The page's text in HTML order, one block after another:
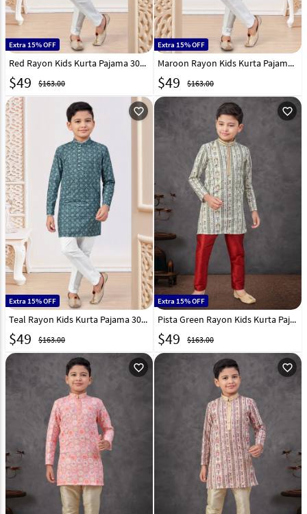
Extra 15% OFF
Red Rayon Kids Kurta Pajama 303815
$49 $163.00
Extra 15% OFF
Maroon Rayon Kids Kurta Pajama 303825
$49 $163.00
favorite_outline
Extra 15% OFF
Teal Rayon Kids Kurta Pajama 301349
$49 $163.00
favorite_outline
Extra 15% OFF
Pista Green Rayon Kids Kurta Pajama 301351
$49 $163.00
favorite_outline favorite_outline